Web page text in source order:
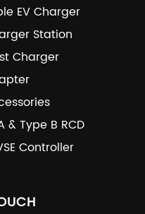
EV Charger
Station
Charger
& Type B RCD
Controller